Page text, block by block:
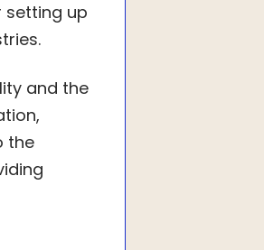
setting up
and the
the